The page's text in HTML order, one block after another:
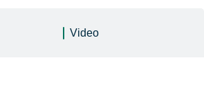
Video